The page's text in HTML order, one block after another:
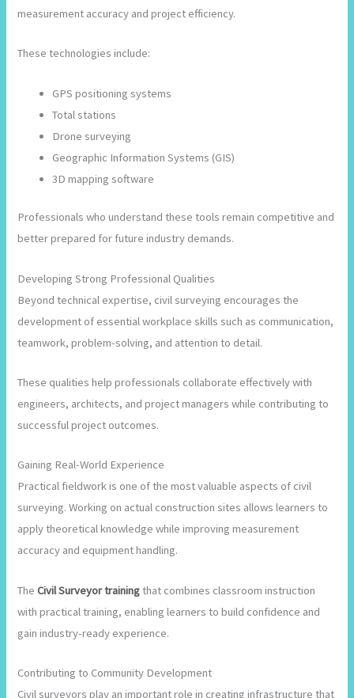
measurement accuracy and project efficiency.
These technologies include:
GPS positioning systems
Total stations
Drone surveying
Geographic Information Systems (GIS)
3D mapping software
Professionals who understand these tools remain competitive and
better prepared for future industry demands.
Developing Strong Professional Qualities
Beyond technical expertise, civil surveying encourages the
development of essential workplace skills such as communication,
teamwork, problem-solving, and attention to detail.
These qualities help professionals collaborate effectively with
engineers, architects, and project managers while contributing to
successful project outcomes.
Gaining Real-World Experience
Practical fieldwork is one of the most valuable aspects of civil
surveying. Working on actual construction sites allows learners to
apply theoretical knowledge while improving measurement
accuracy and equipment handling.
TheCivil Surveyor trainingthat combines classroom instruction
with practical training, enabling learners to build confidence and
gain industry-ready experience.
Contributing to Community Development
Civil surveyors play an important role in creating infrastructure that